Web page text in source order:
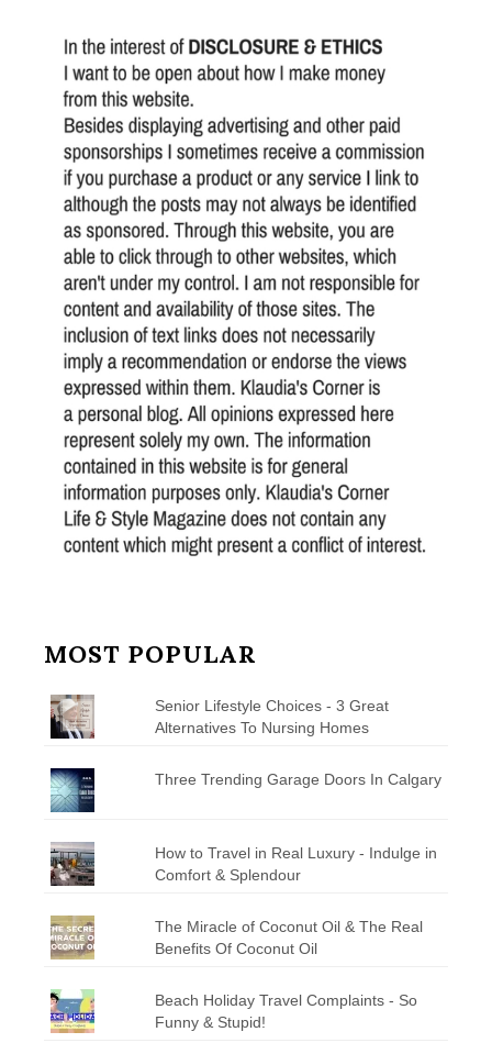
MOST POPULAR
Senior Lifestyle Choices - 3 Great
Alternatives To Nursing Homes
Three Trending Garage Doors In Calgary
How to Travel in Real Luxury - Indulge in
Comfort & Splendour
The Miracle of Coconut Oil & The Real
Benefits Of Coconut Oil
Beach Holiday Travel Complaints - So
Funny & Stupid!